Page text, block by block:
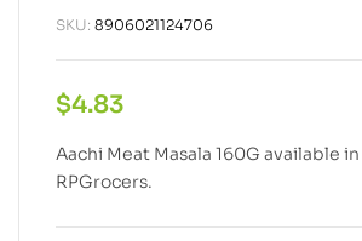
SKU: 8906021124706
$4.83
Aachi Meat Masala 160G available
RPGrocers.